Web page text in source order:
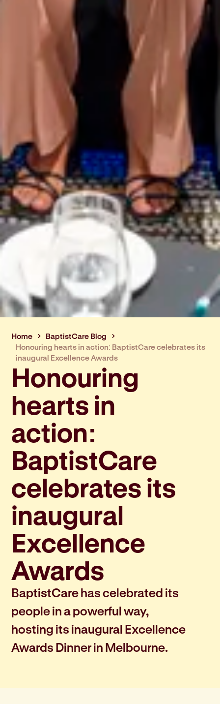
Home
BaptistCare Blog
Honouring hearts in action: BaptistCare celebrates its
inaugural Excellence Awards
Honouring
hearts in
action:
BaptistCare
celebrates its
inaugural
Excellence
Awards
BaptistCare has celebrated its
people in a powerful way,
hosting its inaugural Excellence
Awards Dinner in Melbourne.